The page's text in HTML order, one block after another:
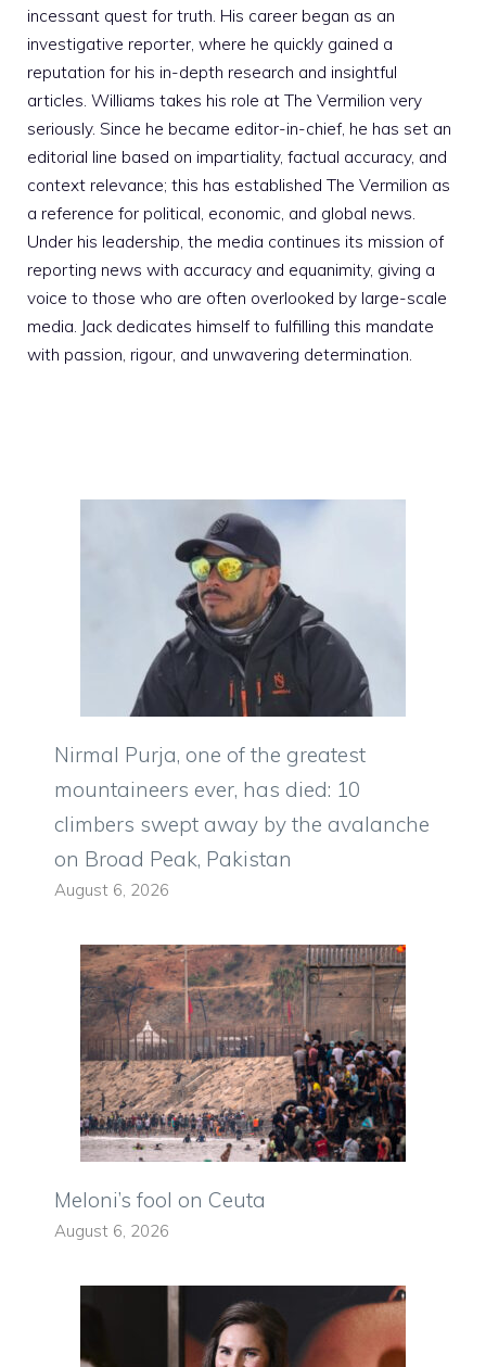
incessant quest for truth. His career began as an
investigative reporter, where he quickly gained a
reputation for his in-depth research and insightful
articles. Williams takes his role at The Vermilion very
seriously. Since he became editor-in-chief, he has set an
editorial line based on impartiality, factual accuracy, and
context relevance; this has established The Vermilion as
a reference for political, economic, and global news.
Under his leadership, the media continues its mission of
reporting news with accuracy and equanimity, giving a
voice to those who are often overlooked by large-scale
media. Jack dedicates himself to fulfilling this mandate
with passion, rigour, and unwavering determination.
Nirmal Purja, one of the greatest
mountaineers ever, has died: 10
climbers swept away by the avalanche
on Broad Peak, Pakistan
August 6, 2026
Meloni’s fool on Ceuta
August 6, 2026